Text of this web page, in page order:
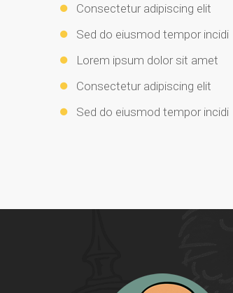
Consectetur adipiscing elit
Sed do eiusmod tempor incidi
Lorem ipsum dolor sit amet
Consectetur adipiscing elit
Sed do eiusmod tempor incidi